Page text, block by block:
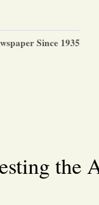
Since 1935
the